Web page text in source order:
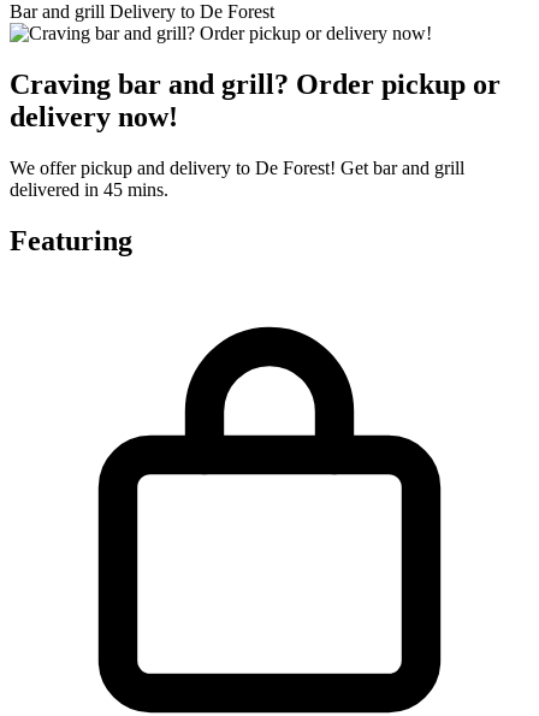
Bar and grill Delivery to De Forest
Craving bar and grill? Order pickup or
delivery now!
We offer pickup and delivery to De Forest! Get bar and grill
delivered in 45 mins.
Featuring